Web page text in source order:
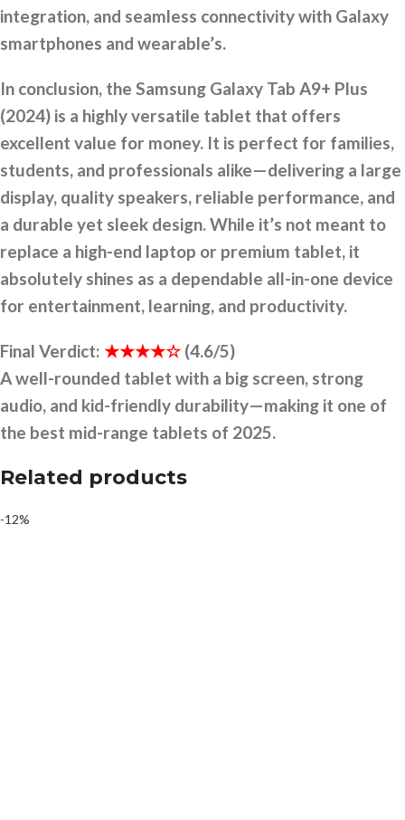
integration, and seamless connectivity with Galaxy
smartphones and wearable’s.
In conclusion, the Samsung Galaxy Tab A9+ Plus
(2024) is a highly versatile tablet that offers
excellent value for money. It is perfect for families,
students, and professionals alike—delivering a large
display, quality speakers, reliable performance, and
a durable yet sleek design. While it’s not meant to
replace a high-end laptop or premium tablet, it
absolutely shines as a dependable all-in-one device
for entertainment, learning, and productivity.
Final Verdict: ★★★★☆ (4.6/5)
A well-rounded tablet with a big screen, strong
audio, and kid-friendly durability—making it one of
the best mid-range tablets of 2025.
Related products
-12%